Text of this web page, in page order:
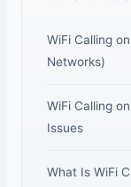
WiFi Calling
Networks)
WiFi Calling
Issues
What Is WiFi